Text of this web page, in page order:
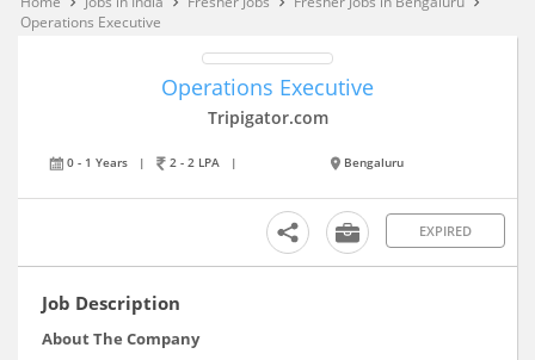
Operations Executive
Operations Executive
Tripigator.com
0 - 1 Years | 2 - 2 LPA | Bengaluru
EXPIRED
Job Description
About The Company